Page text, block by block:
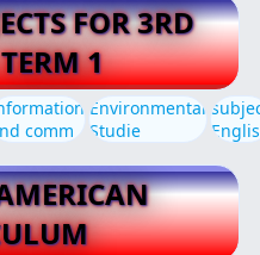
FOR 3RD
1
comm
Environmental
Studie